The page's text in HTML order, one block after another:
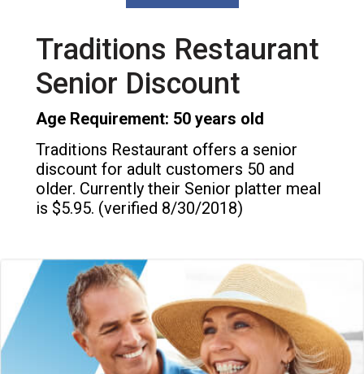
Traditions Restaurant
Senior Discount
Age Requirement: 50 years old
Traditions Restaurant offers a senior
discount for adult customers 50 and
older. Currently their Senior platter meal
is $5.95. (verified 8/30/2018)